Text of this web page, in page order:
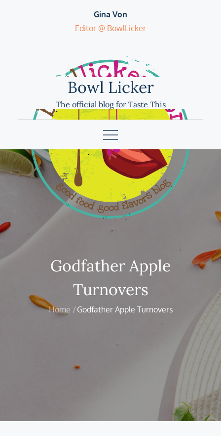
Gina Von
Editor @ BowlLicker
Bowl Licker
The official blog for Taste This
Godfather Apple
Turnovers
Home Godfather Apple Turnovers